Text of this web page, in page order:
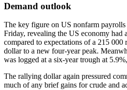
Demand outlook
The key figure on US nonfarm payrolls
Friday, revealing the US economy had
compared to expectations of a 215 000
dollar to a new four-year peak.
was logged at a six-year trough at
The rallying dollar again pressured
much of any brief gains for crude and